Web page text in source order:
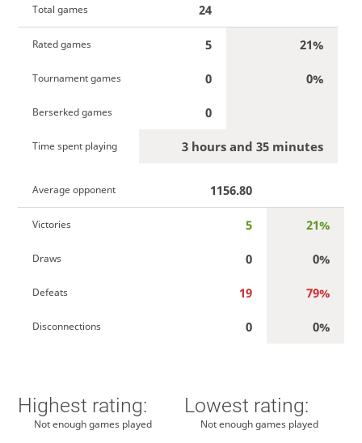
Total games 24
Rated games 5 21%
Tournament games 0 0%
Berserked games 0
Time spent playing 3 hours and 35 minutes
Average opponent 1156.80
Victories 5 21%
Draws 0 0%
Defeats 19 79%
Disconnections 0 0%
Highest rating:
Not enough games played
Lowest rating:
Not enough games played